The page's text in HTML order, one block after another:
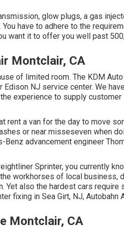
glow plugs, a gas
have to adhere to the
want it to offer you well past
Montclair, CA
of limited room. The KDM
Edison NJ service center. We
experience to supply
rent a van for the day to move
or near misseseven when
Benz advancement engineer
Sprinter, you currently
workhorses of local business,
Yet also the hardest cars require
fixing in Sea Girt, NJ, Autobahn
Montclair, CA